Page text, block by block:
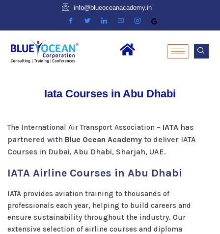
info@blueoceanacademy.in
Iata Courses in Abu Dhabi
The International Air Transport Association – IATA has
partnered with Blue Ocean Academy to deliver IATA
Courses in Dubai, Abu Dhabi, Sharjah, UAE.
IATA Airline Courses in Abu Dhabi
IATA provides aviation training to thousands of
professionals each year, helping to build careers and
ensure sustainability throughout the industry. Our
extensive selection of airline courses and diploma